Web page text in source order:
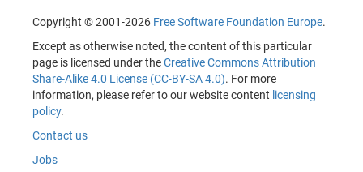
Copyright © 2001-2026 Free Software Foundation Europe.
Except as otherwise noted, the content of this particular
page is licensed under theCreative Commons Attribution
Share-Alike 4.0 License (CC-BY-SA 4.0). For more
information, please refer to our website content licensing
policy.
Contact us
Jobs